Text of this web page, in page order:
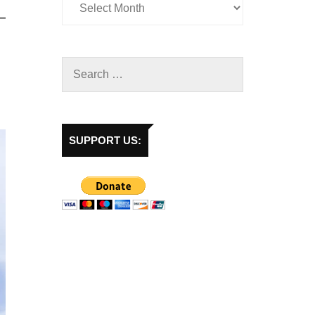
SUPPORT US: